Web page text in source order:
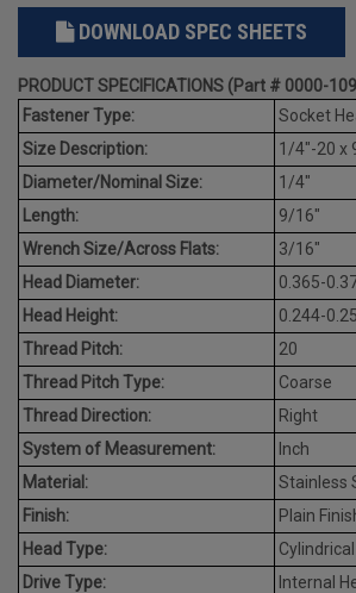
DOWNLOAD SPEC SHEETS
PRODUCT SPECIFICATIONS (Part # 0000-
Fastener Type:
Socket
Size Description:
1/4"-20 x
Diameter/Nominal Size:
1/4"
Length:
9/16"
Wrench Size/Across Flats:
3/16"
Head Diameter:
0.365-
Head Height:
0.244-
Thread Pitch:
20
Thread Pitch Type:
Coarse
Thread Direction:
Right
System of Measurement:
Inch
Material:
Stainless
Finish:
Plain
Head Type:
Cylindrical
Drive Type:
Internal